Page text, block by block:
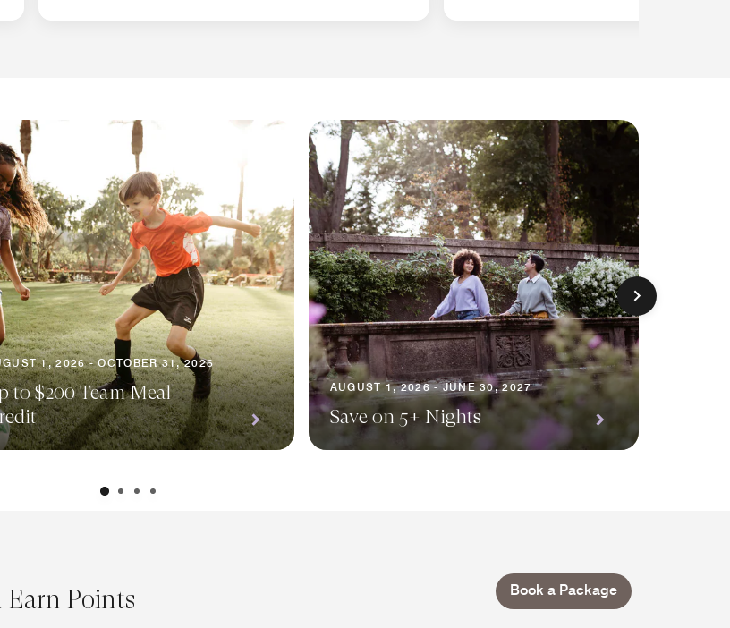
1, 2026 - OCTOBER 31, 2026
to $200 Team Meal
AUGUST 1, 2026 - JUNE 30, 2027
Save on 5+ Nights
Points Book a Package